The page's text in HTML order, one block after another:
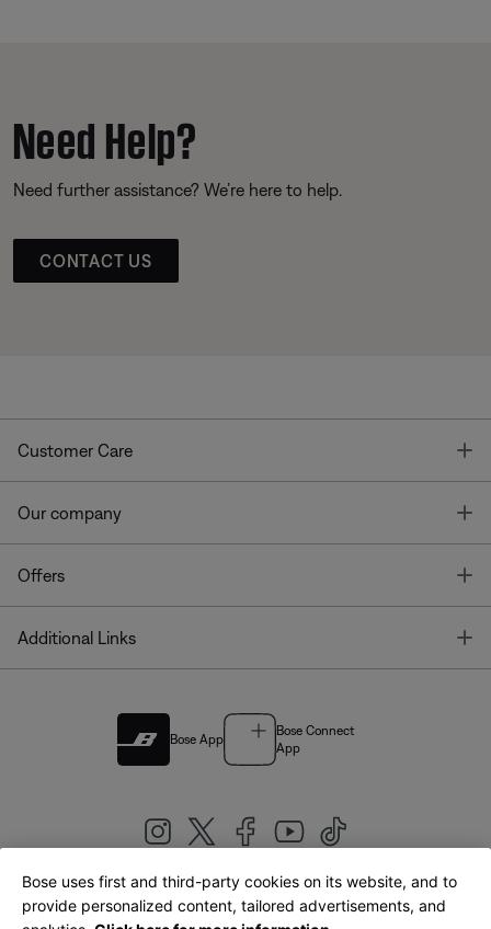
Need Help?
Need further assistance? We’re here to help.
CONTACT US
Customer Care
Our company
Offers
Additional Links
Bose App
Bose Connect
App
United Kingdom|English
Bose uses first and third-party cookies on its website, and to
provide personalized content, tailored advertisements, and